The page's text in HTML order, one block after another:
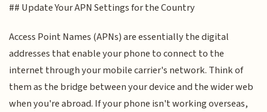
## Update Your APN Settings for the Country
Access Point Names (APNs) are essentially the digital
addresses that enable your phone to connect to the
internet through your mobile carrier's network. Think of
them as the bridge between your device and the wider web
when you're abroad. If your phone isn't working overseas,